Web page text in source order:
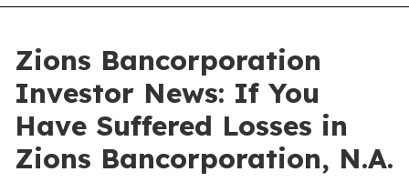
Zions Bancorporation
Investor News: If You
Have Suffered Losses in
Zions Bancorporation, N.A.